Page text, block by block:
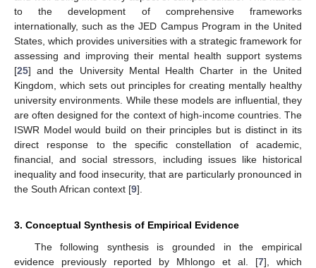
to the development of comprehensive frameworks
internationally, such as the JED Campus Program in the United
States, which provides universities with a strategic framework for
assessing and improving their mental health support systems
[25] and the University Mental Health Charter in the United
Kingdom, which sets out principles for creating mentally healthy
university environments. While these models are influential, they
are often designed for the context of high-income countries. The
ISWR Model would build on their principles but is distinct in its
direct response to the specific constellation of academic,
financial, and social stressors, including issues like historical
inequality and food insecurity, that are particularly pronounced in
the South African context [9].
3. Conceptual Synthesis of Empirical Evidence
The following synthesis is grounded in the empirical
evidence previously reported by Mhlongo et al. [7], which